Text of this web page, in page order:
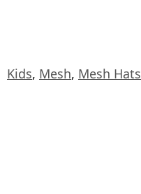
Kids, Mesh, Mesh Hats